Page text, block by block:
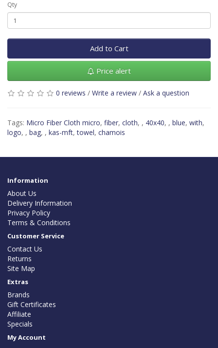
Qty
Add to Cart
Price alert
0 reviews / Write a review / Ask a question
Tags: Micro Fiber Cloth micro, fiber, cloth, , 40x40, , blue, with,
logo, , bag, , kas-mft,towel, chamois
Information
About Us
Delivery Information
Privacy Policy
Terms & Conditions
Customer Service
Contact Us
Returns
Site Map
Extras
Brands
Gift Certificates
Affiliate
Specials
My Account